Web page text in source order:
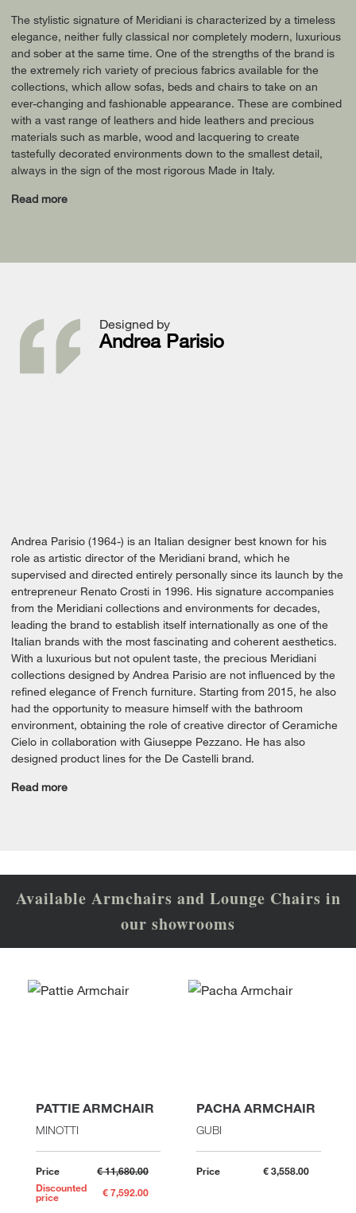
The stylistic signature of Meridiani is characterized by a timeless
elegance, neither fully classical nor completely modern, luxurious
and sober at the same time. One of the strengths of the brand is
the extremely rich variety of precious fabrics available for the
collections, which allow sofas, beds and chairs to take on an
ever-changing and fashionable appearance. These are combined
with a vast range of leathers and hide leathers and precious
materials such as marble, wood and lacquering to create
tastefully decorated environments down to the smallest detail,
always in the sign of the most rigorous Made in Italy.
Read more
Designed by
Andrea Parisio
Andrea Parisio (1964-) is an Italian designer best known for his
role as artistic director of the Meridiani brand, which he
supervised and directed entirely personally since its launch by the
entrepreneur Renato Crosti in 1996. His signature accompanies
from the Meridiani collections and environments for decades,
leading the brand to establish itself internationally as one of the
Italian brands with the most fascinating and coherent aesthetics.
With a luxurious but not opulent taste, the precious Meridiani
collections designed by Andrea Parisio are not influenced by the
refined elegance of French furniture. Starting from 2015, he also
had the opportunity to measure himself with the bathroom
environment, obtaining the role of creative director of Ceramiche
Cielo in collaboration with Giuseppe Pezzano. He has also
designed product lines for the De Castelli brand.
Read more
Available Armchairs and Lounge Chairs in
our showrooms
PATTIE ARMCHAIR
MINOTTI
Price
€ 11,680.00
Discounted
price € 7,592.00
PACHA ARMCHAIR
GUBI
Price € 3,558.00